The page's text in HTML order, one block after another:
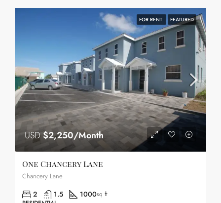
FOR RENT FEATURED
USD$2,250/Month
One Chancery Lane
Chancery Lane
2 1.5 1000sq ft